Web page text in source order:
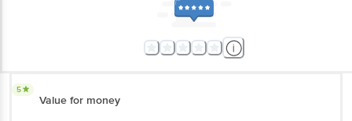
5
Value for money